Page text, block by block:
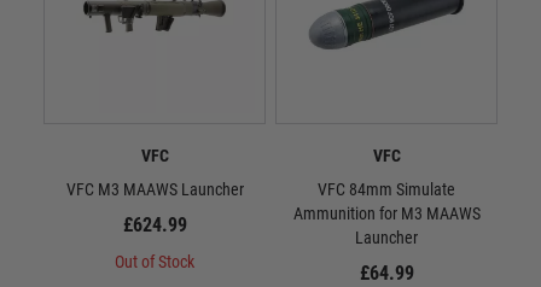
VFC
VFC M3 MAAWS Launcher
£624.99
Out of Stock
VFC
VFC 84mm Simulate
Ammunition for M3 MAAWS
Launcher
£64.99